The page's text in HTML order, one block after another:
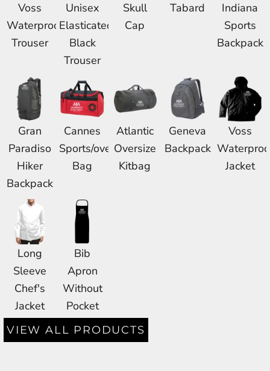
Voss
Waterproof
Trouser
Unisex
Elasticated
Black
Trouser
Skull
Cap
Tabard
Indiana
Sports
Backpack
Gran
Paradiso
Hiker
Backpack
Cannes
Sports/overnight
Bag
Atlantic
Oversize
Kitbag
Geneva
Backpack
Voss
Jacket
Long
Sleeve
Chef's
Jacket
Bib
Apron
Without
Pocket
VIEW ALL PRODUCTS